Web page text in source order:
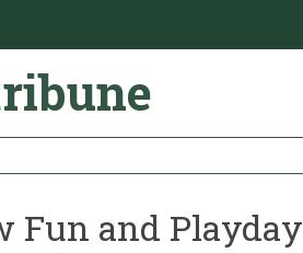
Fun and Playday